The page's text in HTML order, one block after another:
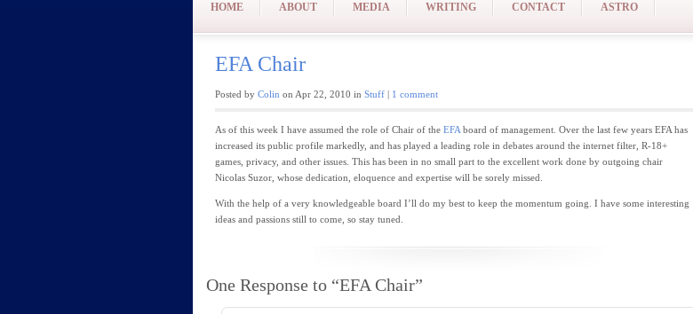
September 2014
April 2011
March 2011
February 2011
November 2010
HOME ABOUT MEDIA WRITING CONTACT ASTRO
EFA Chair
Posted by Colin on Apr 22, 2010 in Stuff | 1 comment
As of this week I have assumed the role of Chair of the EFA board of management. Over the last few years EFA has
increased its public profile markedly, and has played a leading role in debates around the internet filter, R-18+
games, privacy, and other issues. This has been in no small part to the excellent work done by outgoing chair
Nicolas Suzor, whose dedication, eloquence and expertise will be sorely missed.
With the help of a very knowledgeable board I’ll do my best to keep the momentum going. I have some interesting
ideas and passions still to come, so stay tuned.
One Response to “EFA Chair”